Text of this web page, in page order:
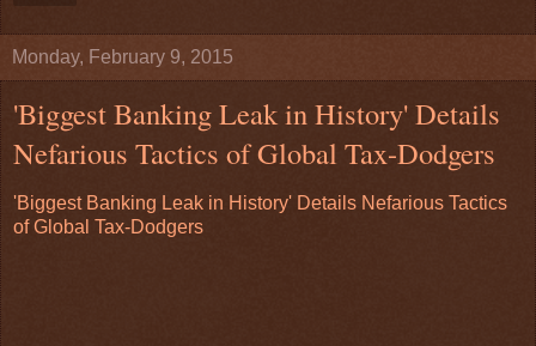
Monday, February 9, 2015
'Biggest Banking Leak in History' Details
Nefarious Tactics of Global Tax-Dodgers
'Biggest Banking Leak in History' Details Nefarious Tactics
of Global Tax-Dodgers